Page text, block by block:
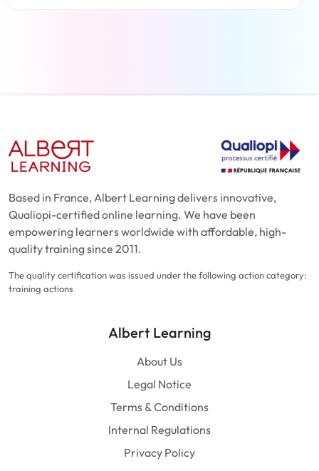
Based in France, Albert Learning delivers innovative,
Qualiopi-certified online learning. We have been
empowering learners worldwide with affordable, high-
quality training since 2011.
The quality certification was issued under the following action category:
training actions
Albert Learning
About Us
Legal Notice
Terms & Conditions
Internal Regulations
Privacy Policy